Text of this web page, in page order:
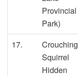
Provincial
Park)
17.
Crouching
Squirrel
Hidden